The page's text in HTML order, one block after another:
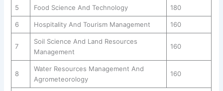
5 Food Science And Technology 180
6 Hospitality And Tourism Management 160
7
Soil Science And Land Resources
Management
160
8
Water Resources Management And
Agrometeorology
160